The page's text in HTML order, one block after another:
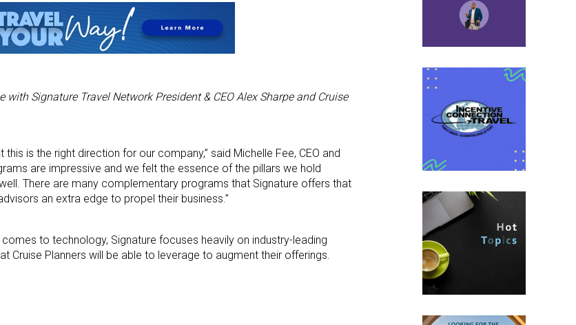
with Signature Travel Network President & CEO Alex Sharpe and Cruise
is the right direction for our company,” said Michelle Fee, CEO and
are impressive and we felt the essence of the pillars we hold
There are many complementary programs that Signature offers that
an extra edge to propel their business.”
to technology, Signature focuses heavily on industry-leading
Cruise Planners will be able to leverage to augment their offerings.